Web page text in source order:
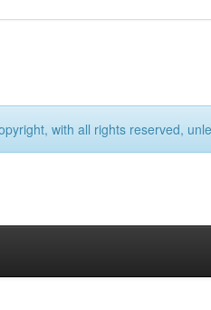
with all rights reserved,